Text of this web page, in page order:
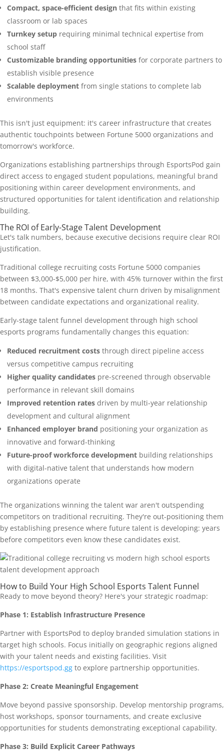
Compact, space-efficient design that fits within existing
classroom or lab spaces
Turnkey setup requiring minimal technical expertise from
school staff
Customizable branding opportunities for corporate partners to
establish visible presence
Scalable deployment from single stations to complete lab
environments
This isn't just equipment: it's career infrastructure that creates
authentic touchpoints between Fortune 5000 organizations and
tomorrow's workforce.
Organizations establishing partnerships through EsportsPod gain
direct access to engaged student populations, meaningful brand
positioning within career development environments, and
structured opportunities for talent identification and relationship
building.
The ROI of Early-Stage Talent Development
Let's talk numbers, because executive decisions require clear ROI
justification.
Traditional college recruiting costs Fortune 5000 companies
between $3,000-$5,000 per hire, with 45% turnover within the first
18 months. That's expensive talent churn driven by misalignment
between candidate expectations and organizational reality.
Early-stage talent funnel development through high school
esports programs fundamentally changes this equation:
Reduced recruitment costs through direct pipeline access
versus competitive campus recruiting
Higher quality candidates pre-screened through observable
performance in relevant skill domains
Improved retention rates driven by multi-year relationship
development and cultural alignment
Enhanced employer brand positioning your organization as
innovative and forward-thinking
Future-proof workforce development building relationships
with digital-native talent that understands how modern
organizations operate
The organizations winning the talent war aren't outspending
competitors on traditional recruiting. They're out-positioning them
by establishing presence where future talent is developing: years
before competitors even know these candidates exist.
How to Build Your High School Esports Talent Funnel
Ready to move beyond theory? Here's your strategic roadmap:
Phase 1: Establish Infrastructure Presence
Partner with EsportsPod to deploy branded simulation stations in
target high schools. Focus initially on geographic regions aligned
with your talent needs and existing facilities. Visit
https://esportspod.gg to explore partnership opportunities.
Phase 2: Create Meaningful Engagement
Move beyond passive sponsorship. Develop mentorship programs,
host workshops, sponsor tournaments, and create exclusive
opportunities for students demonstrating exceptional capability.
Phase 3: Build Explicit Career Pathways